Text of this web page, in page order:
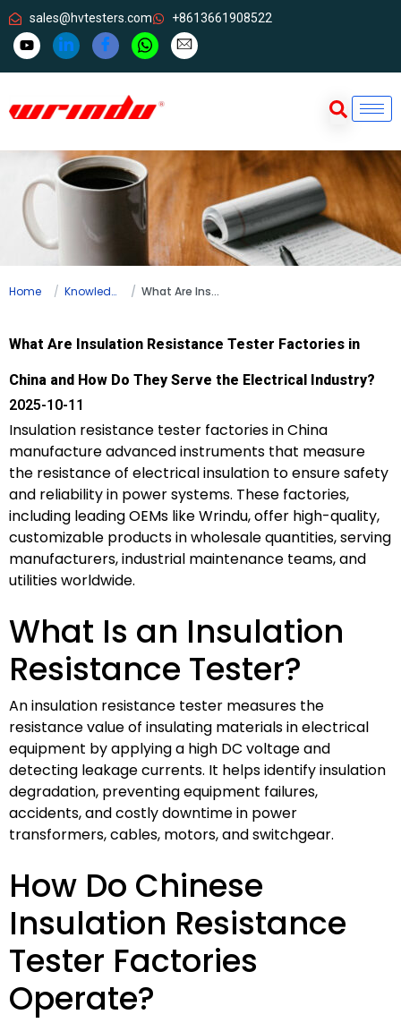
sales@hvtesters.com +8613661908522
Home Knowledge What Are Insulation Resistance Tester Factories in China and How Do They Serve the Electrical Industry?
What Are Insulation Resistance Tester Factories in
China and How Do They Serve the Electrical Industry?
2025-10-11
Insulation resistance tester factories in China
manufacture advanced instruments that measure
the resistance of electrical insulation to ensure safety
and reliability in power systems. These factories,
including leading OEMs like Wrindu, offer high-quality,
customizable products in wholesale quantities, serving
manufacturers, industrial maintenance teams, and
utilities worldwide.
What Is an Insulation
Resistance Tester?
An insulation resistance tester measures the
resistance value of insulating materials in electrical
equipment by applying a high DC voltage and
detecting leakage currents. It helps identify insulation
degradation, preventing equipment failures,
accidents, and costly downtime in power
transformers, cables, motors, and switchgear.
How Do Chinese
Insulation Resistance
Tester Factories
Operate?